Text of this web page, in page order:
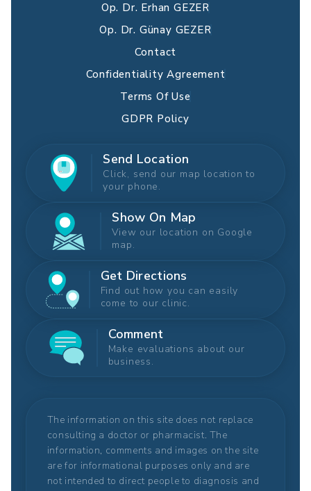
Op. Dr. Erhan GEZER
Op. Dr. Günay GEZER
Contact
Confidentiality Agreement
Terms Of Use
GDPR Policy
Send Location
Click, send our map location to
your phone.
Show On Map
View our location on Google
map.
Get Directions
Find out how you can easily
come to our clinic.
Comment
Make evaluations about our
business.
The information on this site does not replace
consulting a doctor or pharmacist. The
information, comments and images on the site
are for informational purposes only and are
not intended to direct people to diagnosis and